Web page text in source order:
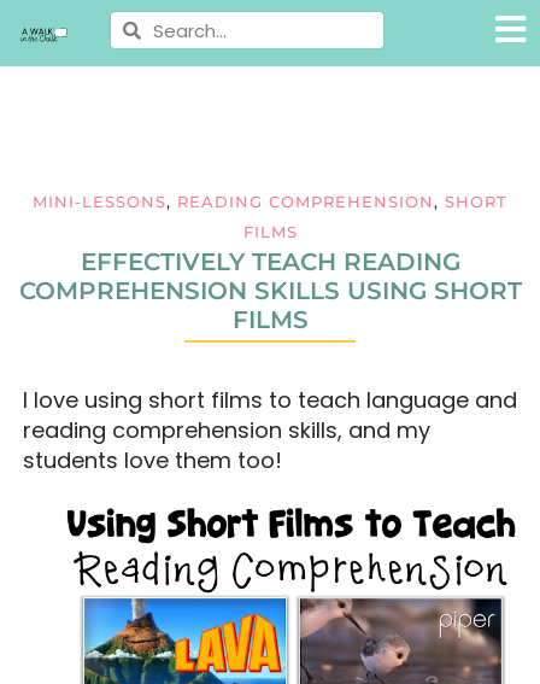
MINI-LESSONS, READING COMPREHENSION, SHORT
FILMS
EFFECTIVELY TEACH READING
COMPREHENSION SKILLS USING SHORT
FILMS
I love using short films to teach language and
reading comprehension skills, and my
students love them too!